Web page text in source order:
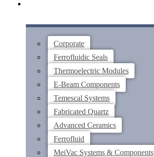
Corporate
Ferrofluidic Seals
Thermoelectric Modules
E-Beam Components
Temescal Systems
Fabricated Quartz
Advanced Ceramics
Ferrofluid
MeiVac Systems & Components